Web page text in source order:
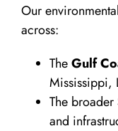
Our
across:
TheGulf
Mississippi,
The broader
and